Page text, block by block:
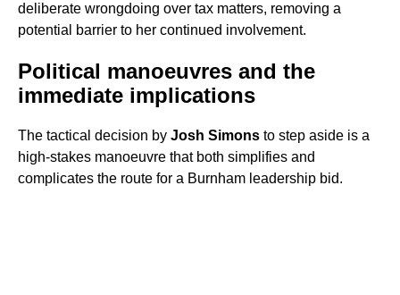
deliberate wrongdoing over tax matters, removing a
potential barrier to her continued involvement.
Political manoeuvres and the
immediate implications
The tactical decision by Josh Simons to step aside is a
high-stakes manoeuvre that both simplifies and
complicates the route for a Burnham leadership bid.